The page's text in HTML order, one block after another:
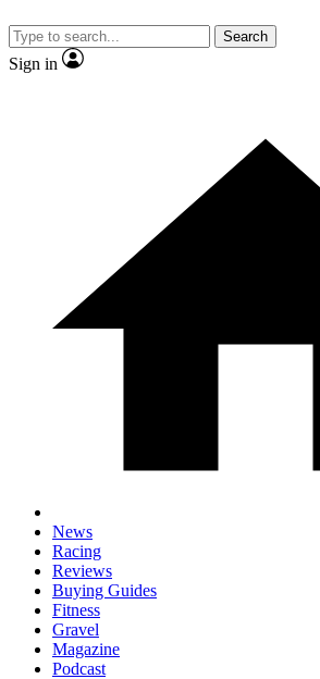
Search
Sign in
News
Racing
Reviews
Buying Guides
Fitness
Gravel
Magazine
Podcast